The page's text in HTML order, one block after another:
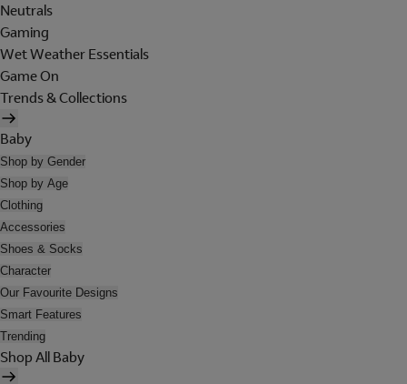
Neutrals
Gaming
Wet Weather Essentials
Game On
Trends & Collections
Baby
Shop by Gender
Shop by Age
Clothing
Accessories
Shoes & Socks
Character
Our Favourite Designs
Smart Features
Trending
Shop All Baby